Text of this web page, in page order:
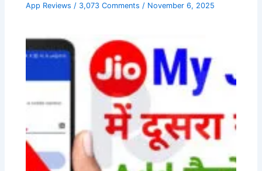
App Reviews / 3,073 Comments / November 6, 2025